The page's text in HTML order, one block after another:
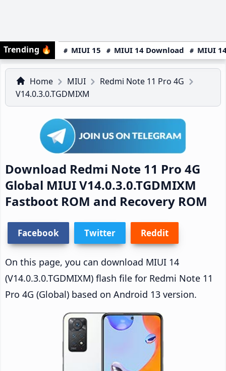
Trending 🔥 MIUI 15 MIUI 14 Download MIUI
Home MIUI
Redmi Note 11 Pro 4G
V14.0.3.0.TGDMIXM
Download Redmi Note 11 Pro 4G
Global MIUI V14.0.3.0.TGDMIXM
Fastboot ROM and Recovery ROM
Facebook Twitter Reddit
On this page, you can download MIUI 14
(V14.0.3.0.TGDMIXM) flash file for Redmi Note 11
Pro 4G (Global) based on Android 13 version.